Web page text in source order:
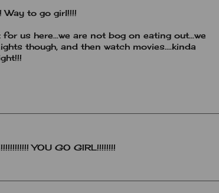
to go girl!!!!
us here...we are not bog on eating out...we
though, and then watch movies....kinda
YOU GO GIRL!!!!!!!!